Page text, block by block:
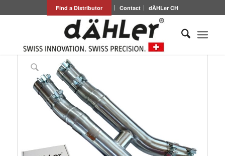
Find a Distributor Contact dÄHLer CH